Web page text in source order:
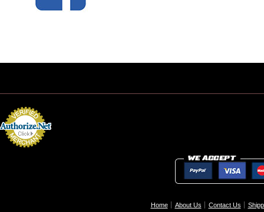
Home About Us Contact Us